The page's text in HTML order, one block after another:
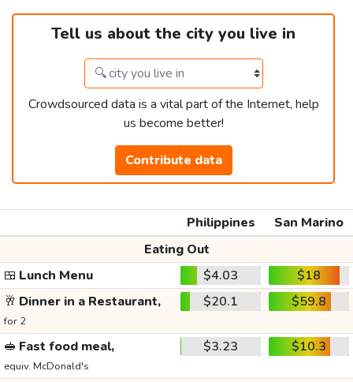
Tell us about the city you live in
Crowdsourced data is a vital part of the Internet, help
us become better!
Contribute data
Philippines
San Marino
Eating Out
🍱 Lunch Menu $4.03
$18
🥂 Dinner in a Restaurant,
for 2
$20.1 $59.8
🥪 Fast food meal,
equiv. McDonald's
$3.23 $10.3